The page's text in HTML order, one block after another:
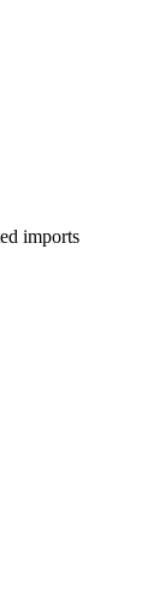
imports